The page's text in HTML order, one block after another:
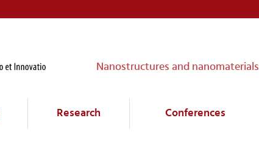
Nanostructures and nanomaterials
Research Conferences